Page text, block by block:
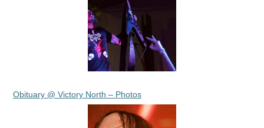
Obituary @ Victory North – Photos